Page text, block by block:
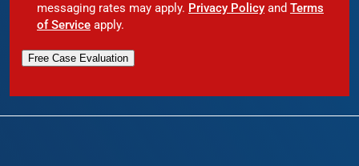
messaging rates may apply. Privacy Policy and Terms
of Service apply.
Free Case Evaluation